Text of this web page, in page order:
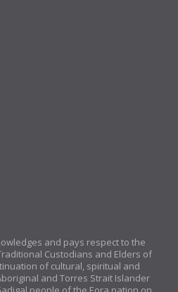
and pays respect to the
Custodians and Elders of
of cultural, spiritual and
and Torres Strait Islander